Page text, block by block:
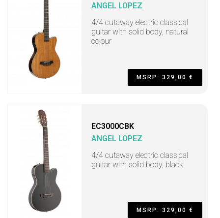
ANGEL LOPEZ
4/4 cutaway electric classical
guitar with solid body, natural
colour
MSRP: 329,00 €
EC3000CBK
ANGEL LOPEZ
4/4 cutaway electric classical
guitar with solid body, black
MSRP: 329,00 €